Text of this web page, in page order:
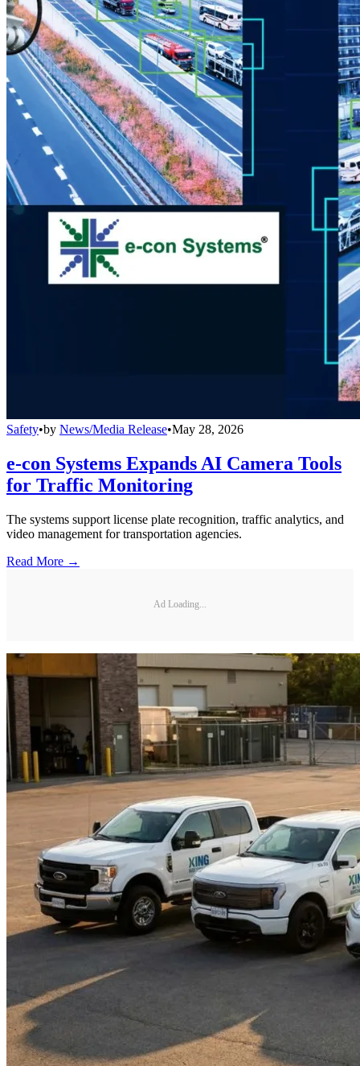
Safety•by News/Media Release•May 28, 2026
e-con Systems Expands AI Camera Tools
for Traffic Monitoring
The systems support license plate recognition, traffic analytics, and
video management for transportation agencies.
Read More →
Ad Loading...